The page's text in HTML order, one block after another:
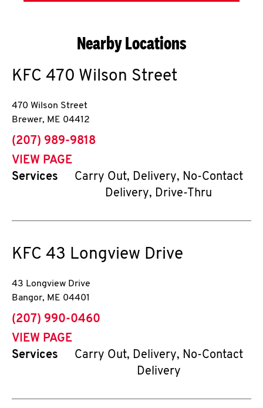
Nearby Locations
KFC 470 Wilson Street
470 Wilson Street
Brewer, ME 04412
phone
(207) 989-9818
VIEW PAGE
Services
Carry Out, Delivery, No-Contact
Delivery, Drive-Thru
KFC 43 Longview Drive
43 Longview Drive
Bangor, ME 04401
phone
(207) 990-0460
VIEW PAGE
Services
Carry Out, Delivery, No-Contact
Delivery